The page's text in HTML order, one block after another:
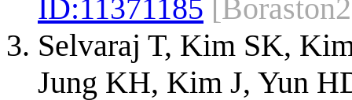
ID:11371185
Selvaraj T, Kim SK,
Jung KH, Kim J, Yun